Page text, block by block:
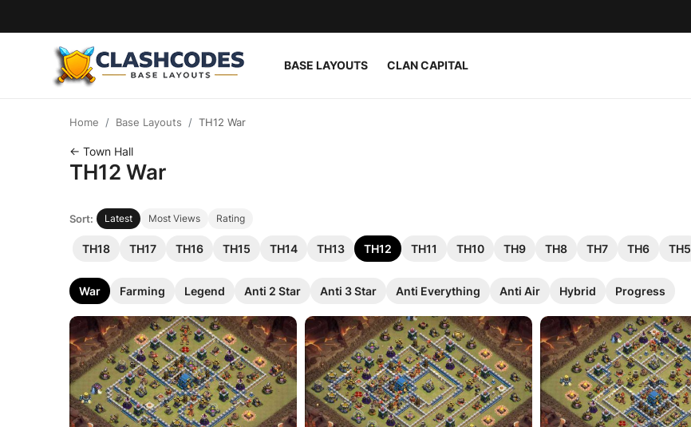
BASE LAYOUTS CLAN CAPITAL
English
Home Base Layouts TH12 War
← Town Hall
TH12 War
Sort: Latest Most Views Rating
TH18 TH17 TH16 TH15 TH14 TH13 TH12 TH11 TH10 TH9 TH8 TH7 TH6 TH5
War Farming Legend Anti 2 Star Anti 3 Star Anti Everything Anti Air Hybrid Progress